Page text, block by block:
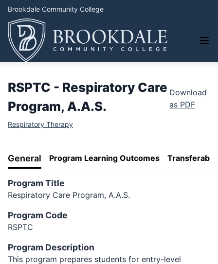
Brookdale Community College
RSPTC - Respiratory Care
Program, A.A.S.
Download
as PDF
Respiratory Therapy
General Program Learning Outcomes
Program Title
Respiratory Care Program, A.A.S.
Program Code
RSPTC
Program Description
This program prepares students for entry-level